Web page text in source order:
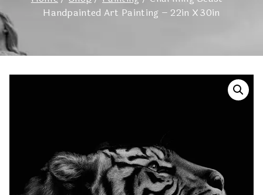
Handpainted Art Painting – 22in X 30in